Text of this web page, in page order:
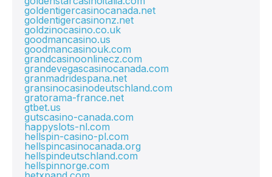
goldentigercasinocanada.net
goldentigercasinonz.net
goldzinocasino.co.uk
goodmancasino.us
goodmancasinouk.com
grandcasinoonlinecz.com
grandevegascasinocanada.com
granmadridespana.net
gransinocasinodeutschland.com
gratorama-france.net
gtbet.us
gutscasino-canada.com
happyslots-nl.com
hellspin-casino-pl.com
hellspincasinocanada.org
hellspindeutschland.com
hellspinnorge.com